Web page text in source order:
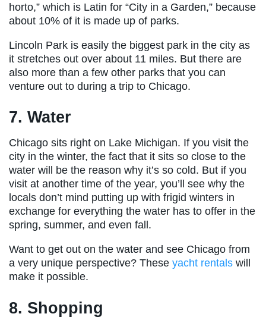
horto,” which is Latin for “City in a Garden,” because
about 10% of it is made up of parks.
Lincoln Park is easily the biggest park in the city as
it stretches out over about 11 miles. But there are
also more than a few other parks that you can
venture out to during a trip to Chicago.
7. Water
Chicago sits right on Lake Michigan. If you visit the
city in the winter, the fact that it sits so close to the
water will be the reason why it’s so cold. But if you
visit at another time of the year, you’ll see why the
locals don’t mind putting up with frigid winters in
exchange for everything the water has to offer in the
spring, summer, and even fall.
Want to get out on the water and see Chicago from
a very unique perspective? These yacht rentals will
make it possible.
8. Shopping